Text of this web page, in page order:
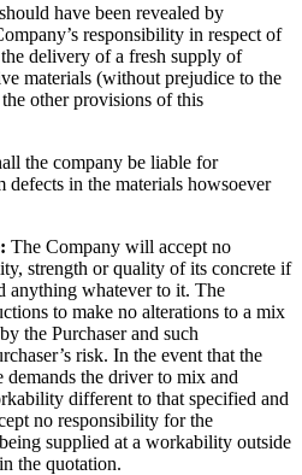
have been revealed by
responsibility in respect of
delivery of a fresh supply of
materials (without prejudice to the
other provisions of this
the company be liable for
defects in the materials howsoever
The Company will accept no
strength or quality of its concrete if
anything whatever to it. The
to make no alterations to a mix
the Purchaser and such
risk. In the event that the
demands the driver to mix and
different to that specified and
no responsibility for the
supplied at a workability outside
the quotation.